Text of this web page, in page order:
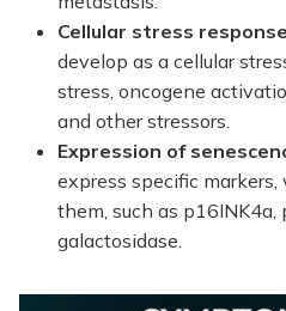
Cellular stress
develop as a cellular
stress, oncogene
and other stressors.
Expression of
express specific
them, such as p16INK4a,
galactosidase.